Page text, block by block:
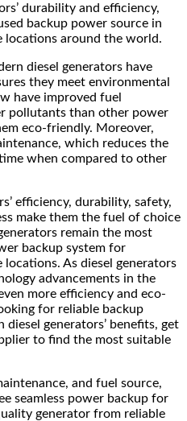
durability and efficiency,
backup power source in
locations around the world.
diesel generators have
they meet environmental
have improved fuel
pollutants than other power
eco-friendly. Moreover,
which reduces the
when compared to other
efficiency, durability, safety,
make them the fuel of choice
remain the most
backup system for
As diesel generators
advancements in the
more efficiency and eco-
for reliable backup
generators’ benefits, get
to find the most suitable
and fuel source,
seamless power backup for
generator from reliable